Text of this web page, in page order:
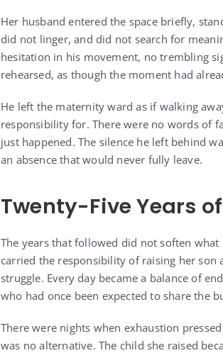
Her husband entered the space briefly,
did not linger, and did not search for
hesitation in his movement, no trembling
rehearsed, as though the moment had
He left the maternity ward as if walking
responsibility for. There were no words of
just happened. The silence he left behind
an absence that would never fully leave.
Twenty-Five Years
The years that followed did not soften what
carried the responsibility of raising her
struggle. Every day became a balance of
who had once been expected to share the
There were nights when exhaustion
was no alternative. The child she raised